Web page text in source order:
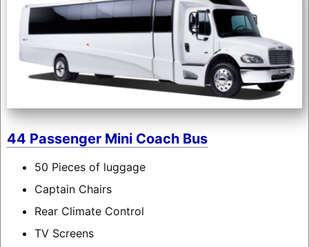
44 Passenger Mini Coach Bus
50 Pieces of luggage
Captain Chairs
Rear Climate Control
TV Screens